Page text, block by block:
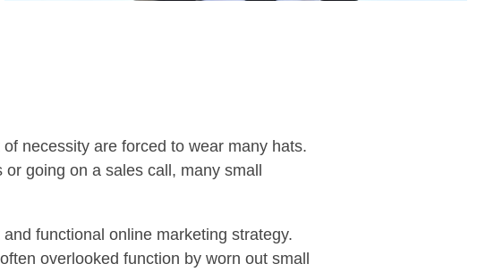
necessity are forced to wear many hats.
going on a sales call, many small
functional online marketing strategy.
overlooked function by worn out small